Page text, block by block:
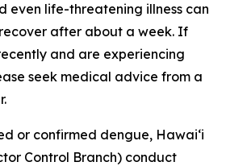
even life-threatening illness can
after about a week. If
and are experiencing
seek medical advice from a
or confirmed dengue, Hawai‘i
Control Branch) conduct